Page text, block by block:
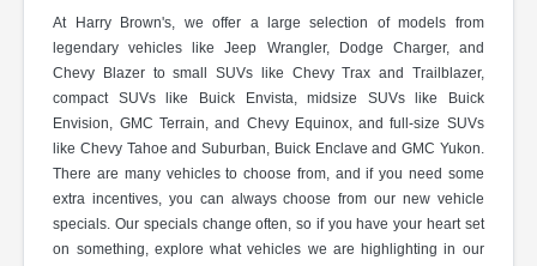
At Harry Brown's, we offer a large selection of models from
legendary vehicles like Jeep Wrangler, Dodge Charger, and
Chevy Blazer to small SUVs like Chevy Trax and Trailblazer,
compact SUVs like Buick Envista, midsize SUVs like Buick
Envision, GMC Terrain, and Chevy Equinox, and full-size SUVs
like Chevy Tahoe and Suburban, Buick Enclave and GMC Yukon.
There are many vehicles to choose from, and if you need some
extra incentives, you can always choose from our new vehicle
specials. Our specials change often, so if you have your heart set
on something, explore what vehicles we are highlighting in our